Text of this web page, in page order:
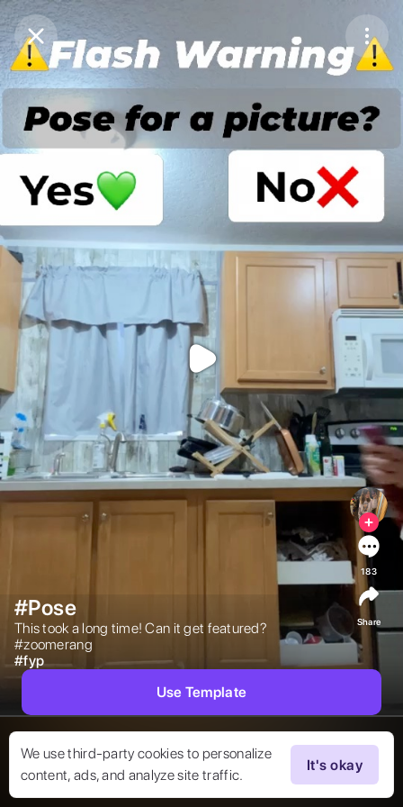
Purchase Coins
Purchase Coins
We use third-party cookies to personalize
content, ads, and analyze site traffic.
It's okay
#Pose
This took a long time! Can it get featured?
#zoomerang
#fyp
183
Share
Use Template